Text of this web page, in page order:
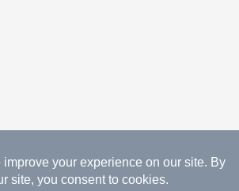
Gathered Creations. All Rights
Design Temperance by UNIFY